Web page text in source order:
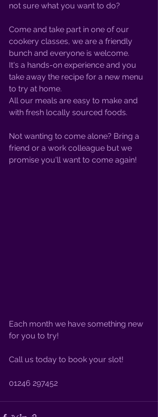
not sure what you want to do?
Come and take part in one of our
cookery classes, we are a friendly
bunch and everyone is welcome.
It's a hands-on experience and you
take away the recipe for a new menu
to try at home.
All our meals are easy to make and
with fresh locally sourced foods.
Not wanting to come alone? Bring a
friend or a work colleague but we
promise you'll want to come again!
Each month we have something new
for you to try!
Call us today to book your slot!
01246 297452